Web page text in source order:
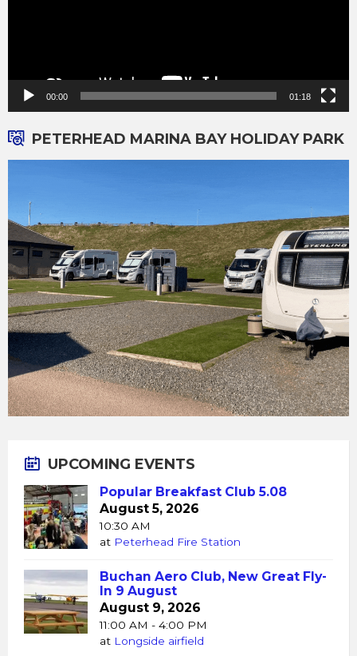
00:00 01:18
PETERHEAD MARINA BAY HOLIDAY PARK
UPCOMING EVENTS
Popular Breakfast Club 5.08
August 5, 2026
10:30 AM
at Peterhead Fire Station
Buchan Aero Club, New Great Fly-
In 9 August
August 9, 2026
11:00 AM - 4:00 PM
at Longside airfield